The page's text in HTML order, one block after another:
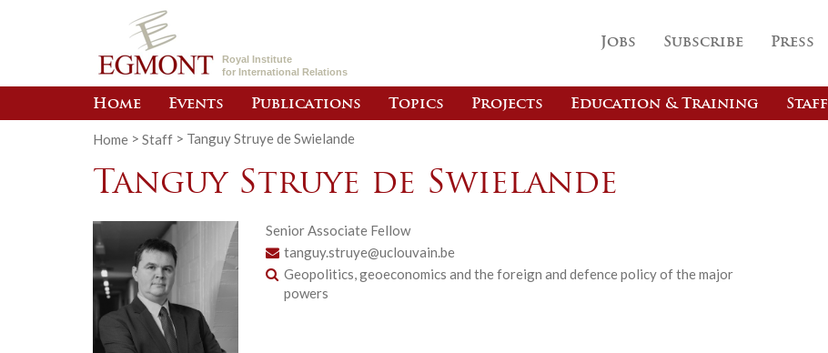
Royal Institute
for International Relations
Jobs Subscribe Press
Home Events Publications Topics Projects Education & Training Staff
Home > Staff > Tanguy Struye de Swielande
Tanguy Struye de Swielande
Senior Associate Fellow
tanguy.struye@uclouvain.be
Geopolitics, geoeconomics and the foreign and defence policy of the major
powers